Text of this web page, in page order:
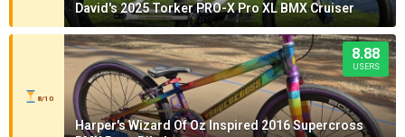
David's 2025 Torker PRO-X Pro XL BMX Cruiser
8/10
8.88
USERS
Harper's Wizard Of Oz Inspired 2016 Supercross